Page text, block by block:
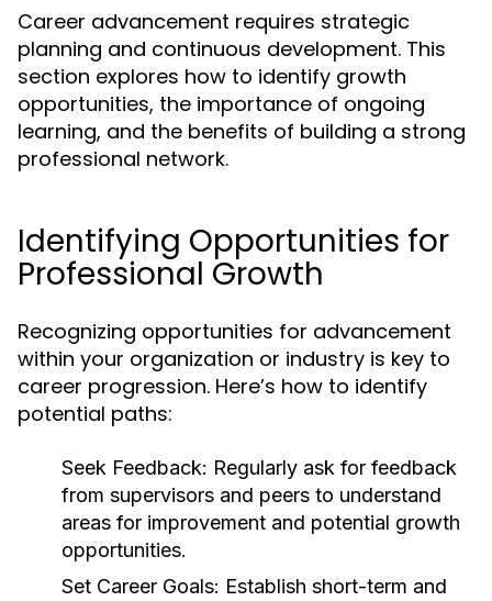
Career advancement requires strategic
planning and continuous development. This
section explores how to identify growth
opportunities, the importance of ongoing
learning, and the benefits of building a strong
professional network.
Identifying Opportunities for
Professional Growth
Recognizing opportunities for advancement
within your organization or industry is key to
career progression. Here’s how to identify
potential paths:
Seek Feedback: Regularly ask for feedback
from supervisors and peers to understand
areas for improvement and potential growth
opportunities.
Set Career Goals: Establish short-term and